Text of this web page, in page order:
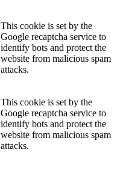
This cookie is set by the
Google recaptcha service to
identify bots and protect the
website from malicious spam
attacks.
This cookie is set by the
Google recaptcha service to
identify bots and protect the
website from malicious spam
attacks.